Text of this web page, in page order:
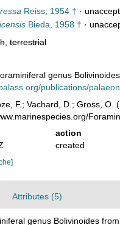
Reiss, 1954 † ·
Bieda, 1958 † ·
,terrestrial
genus
publications/
F.; Vachard, D.; Gross, O.
action
created
Attributes (5)
genus Bolivinoides